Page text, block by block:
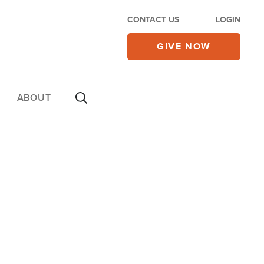
CONTACT US LOGIN
GIVE NOW
ABOUT